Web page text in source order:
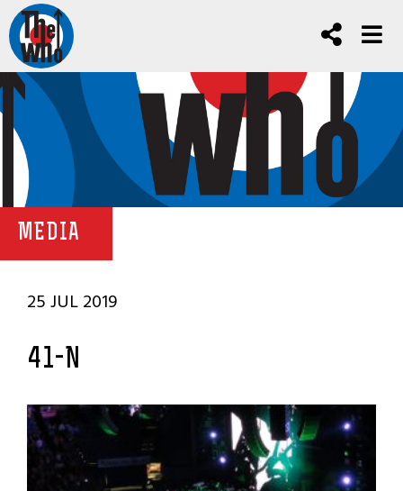
MEDIA
25 JUL 2019
41-N